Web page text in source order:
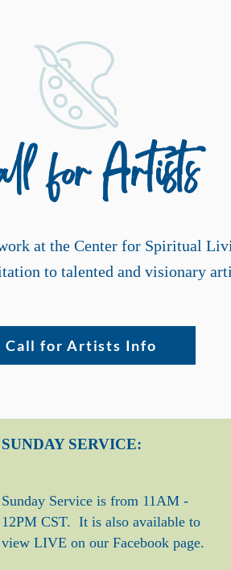
for Artists
at the Center for Spiritual
to talented and visionary
Call for Artists Info
SUNDAY SERVICE:
Sunday Service is from 11AM -
12PM CST. It is also available to
view LIVE on our Facebook page.